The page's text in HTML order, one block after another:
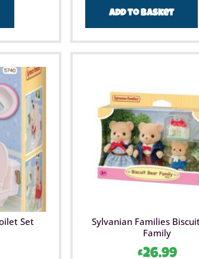
Add to basket
Set
Sylvanian Families
Family
£26.99